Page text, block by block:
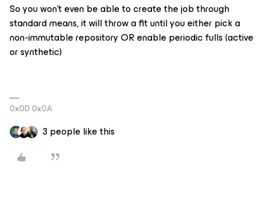
So you won’t even be able to create the job through
standard means, it will throw a fit until you either pick a
non-immutable repository OR enable periodic fulls (active
or synthetic)
0x0D 0x0A
3 people like this